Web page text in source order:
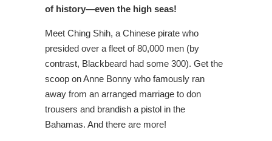
of history—even the high seas!
Meet Ching Shih, a Chinese pirate who
presided over a fleet of 80,000 men (by
contrast, Blackbeard had some 300). Get the
scoop on Anne Bonny who famously ran
away from an arranged marriage to don
trousers and brandish a pistol in the
Bahamas. And there are more!